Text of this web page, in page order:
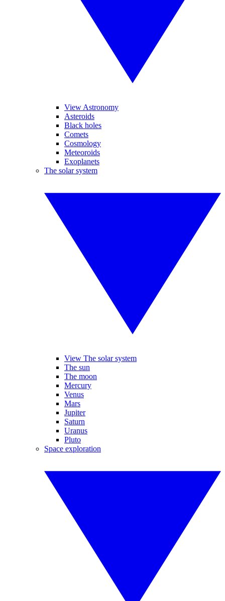
View Astronomy
Asteroids
Black holes
Comets
Cosmology
Meteoroids
Exoplanets
The solar system
View The solar system
The sun
The moon
Mercury
Venus
Mars
Jupiter
Saturn
Uranus
Pluto
Space exploration